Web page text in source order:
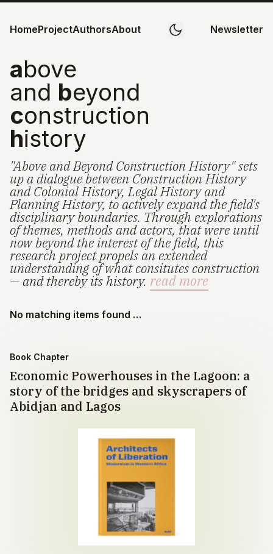
HomeProjectAuthorsAbout Newsletter
above
and beyond
construction
history
"Above and Beyond Construction History" sets
up a dialogue between Construction History
and Colonial History, Legal History and
Planning History, to actively expand the field's
disciplinary boundaries. Through explorations
of themes, methods and actors, that were until
now beyond the interest of the field, this
research project propels an extended
understanding of what consitutes construction
— and thereby its history. read more
No matching items found …
Book Chapter
Economic Powerhouses in the Lagoon: a
story of the bridges and skyscrapers of
Abidjan and Lagos